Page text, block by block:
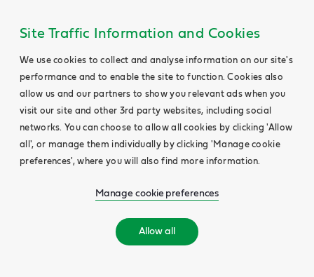
Site Traffic Information and Cookies
We use cookies to collect and analyse information on our site's
performance and to enable the site to function. Cookies also
allow us and our partners to show you relevant ads when you
visit our site and other 3rd party websites, including social
networks. You can choose to allow all cookies by clicking 'Allow
all', or manage them individually by clicking 'Manage cookie
preferences', where you will also find more information.
Manage cookie preferences
Allow all